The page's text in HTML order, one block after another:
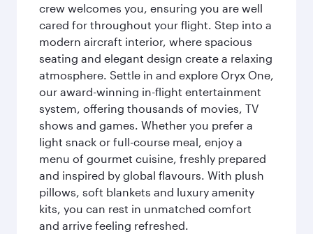
crew welcomes you, ensuring you are well
cared for throughout your flight. Step into a
modern aircraft interior, where spacious
seating and elegant design create a relaxing
atmosphere. Settle in and explore Oryx One,
our award-winning in-flight entertainment
system, offering thousands of movies, TV
shows and games. Whether you prefer a
light snack or full-course meal, enjoy a
menu of gourmet cuisine, freshly prepared
and inspired by global flavours. With plush
pillows, soft blankets and luxury amenity
kits, you can rest in unmatched comfort
and arrive feeling refreshed.